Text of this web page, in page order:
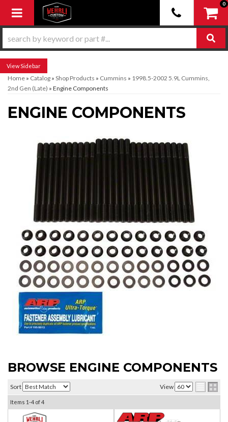
Toggle navigation
0
Sidebar
Home » Catalog » Shop Products » Cummins » 1998.5-2002 5.9L Cummins,
2nd Gen (Late) » Engine Components
ENGINE COMPONENTS
BROWSE ENGINE COMPONENTS
Sort View
Items 1-4 of4